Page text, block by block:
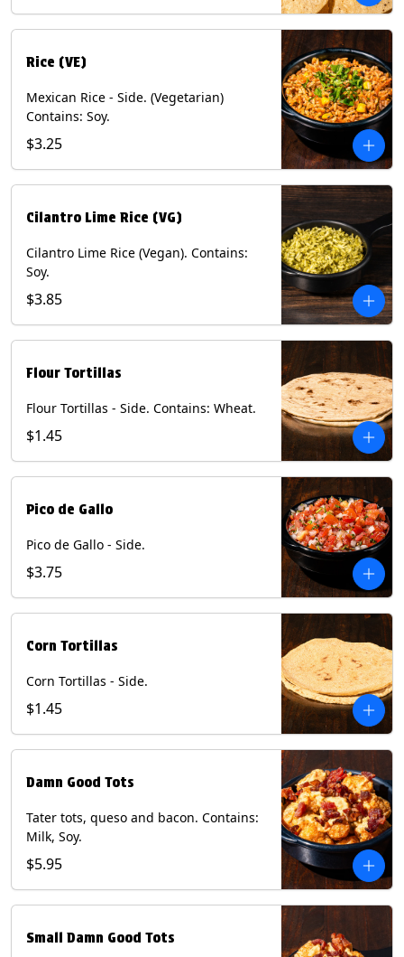
Rice (VE)
Mexican Rice - Side. (Vegetarian)
Contains: Soy.
$3.25
Cilantro Lime Rice (VG)
Cilantro Lime Rice (Vegan). Contains:
Soy.
$3.85
Flour Tortillas
Flour Tortillas - Side. Contains: Wheat.
$1.45
Pico de Gallo
Pico de Gallo - Side.
$3.75
Corn Tortillas
Corn Tortillas - Side.
$1.45
Damn Good Tots
Tater tots, queso and bacon. Contains:
Milk, Soy.
$5.95
Small Damn Good Tots